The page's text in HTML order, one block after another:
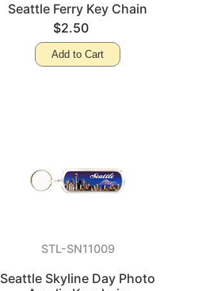
Seattle Ferry Key Chain
$2.50
Add to Cart
STL-SN11009
Seattle Skyline Day Photo